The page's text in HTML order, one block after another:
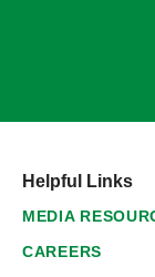
Helpful Links
MEDIA
CAREERS